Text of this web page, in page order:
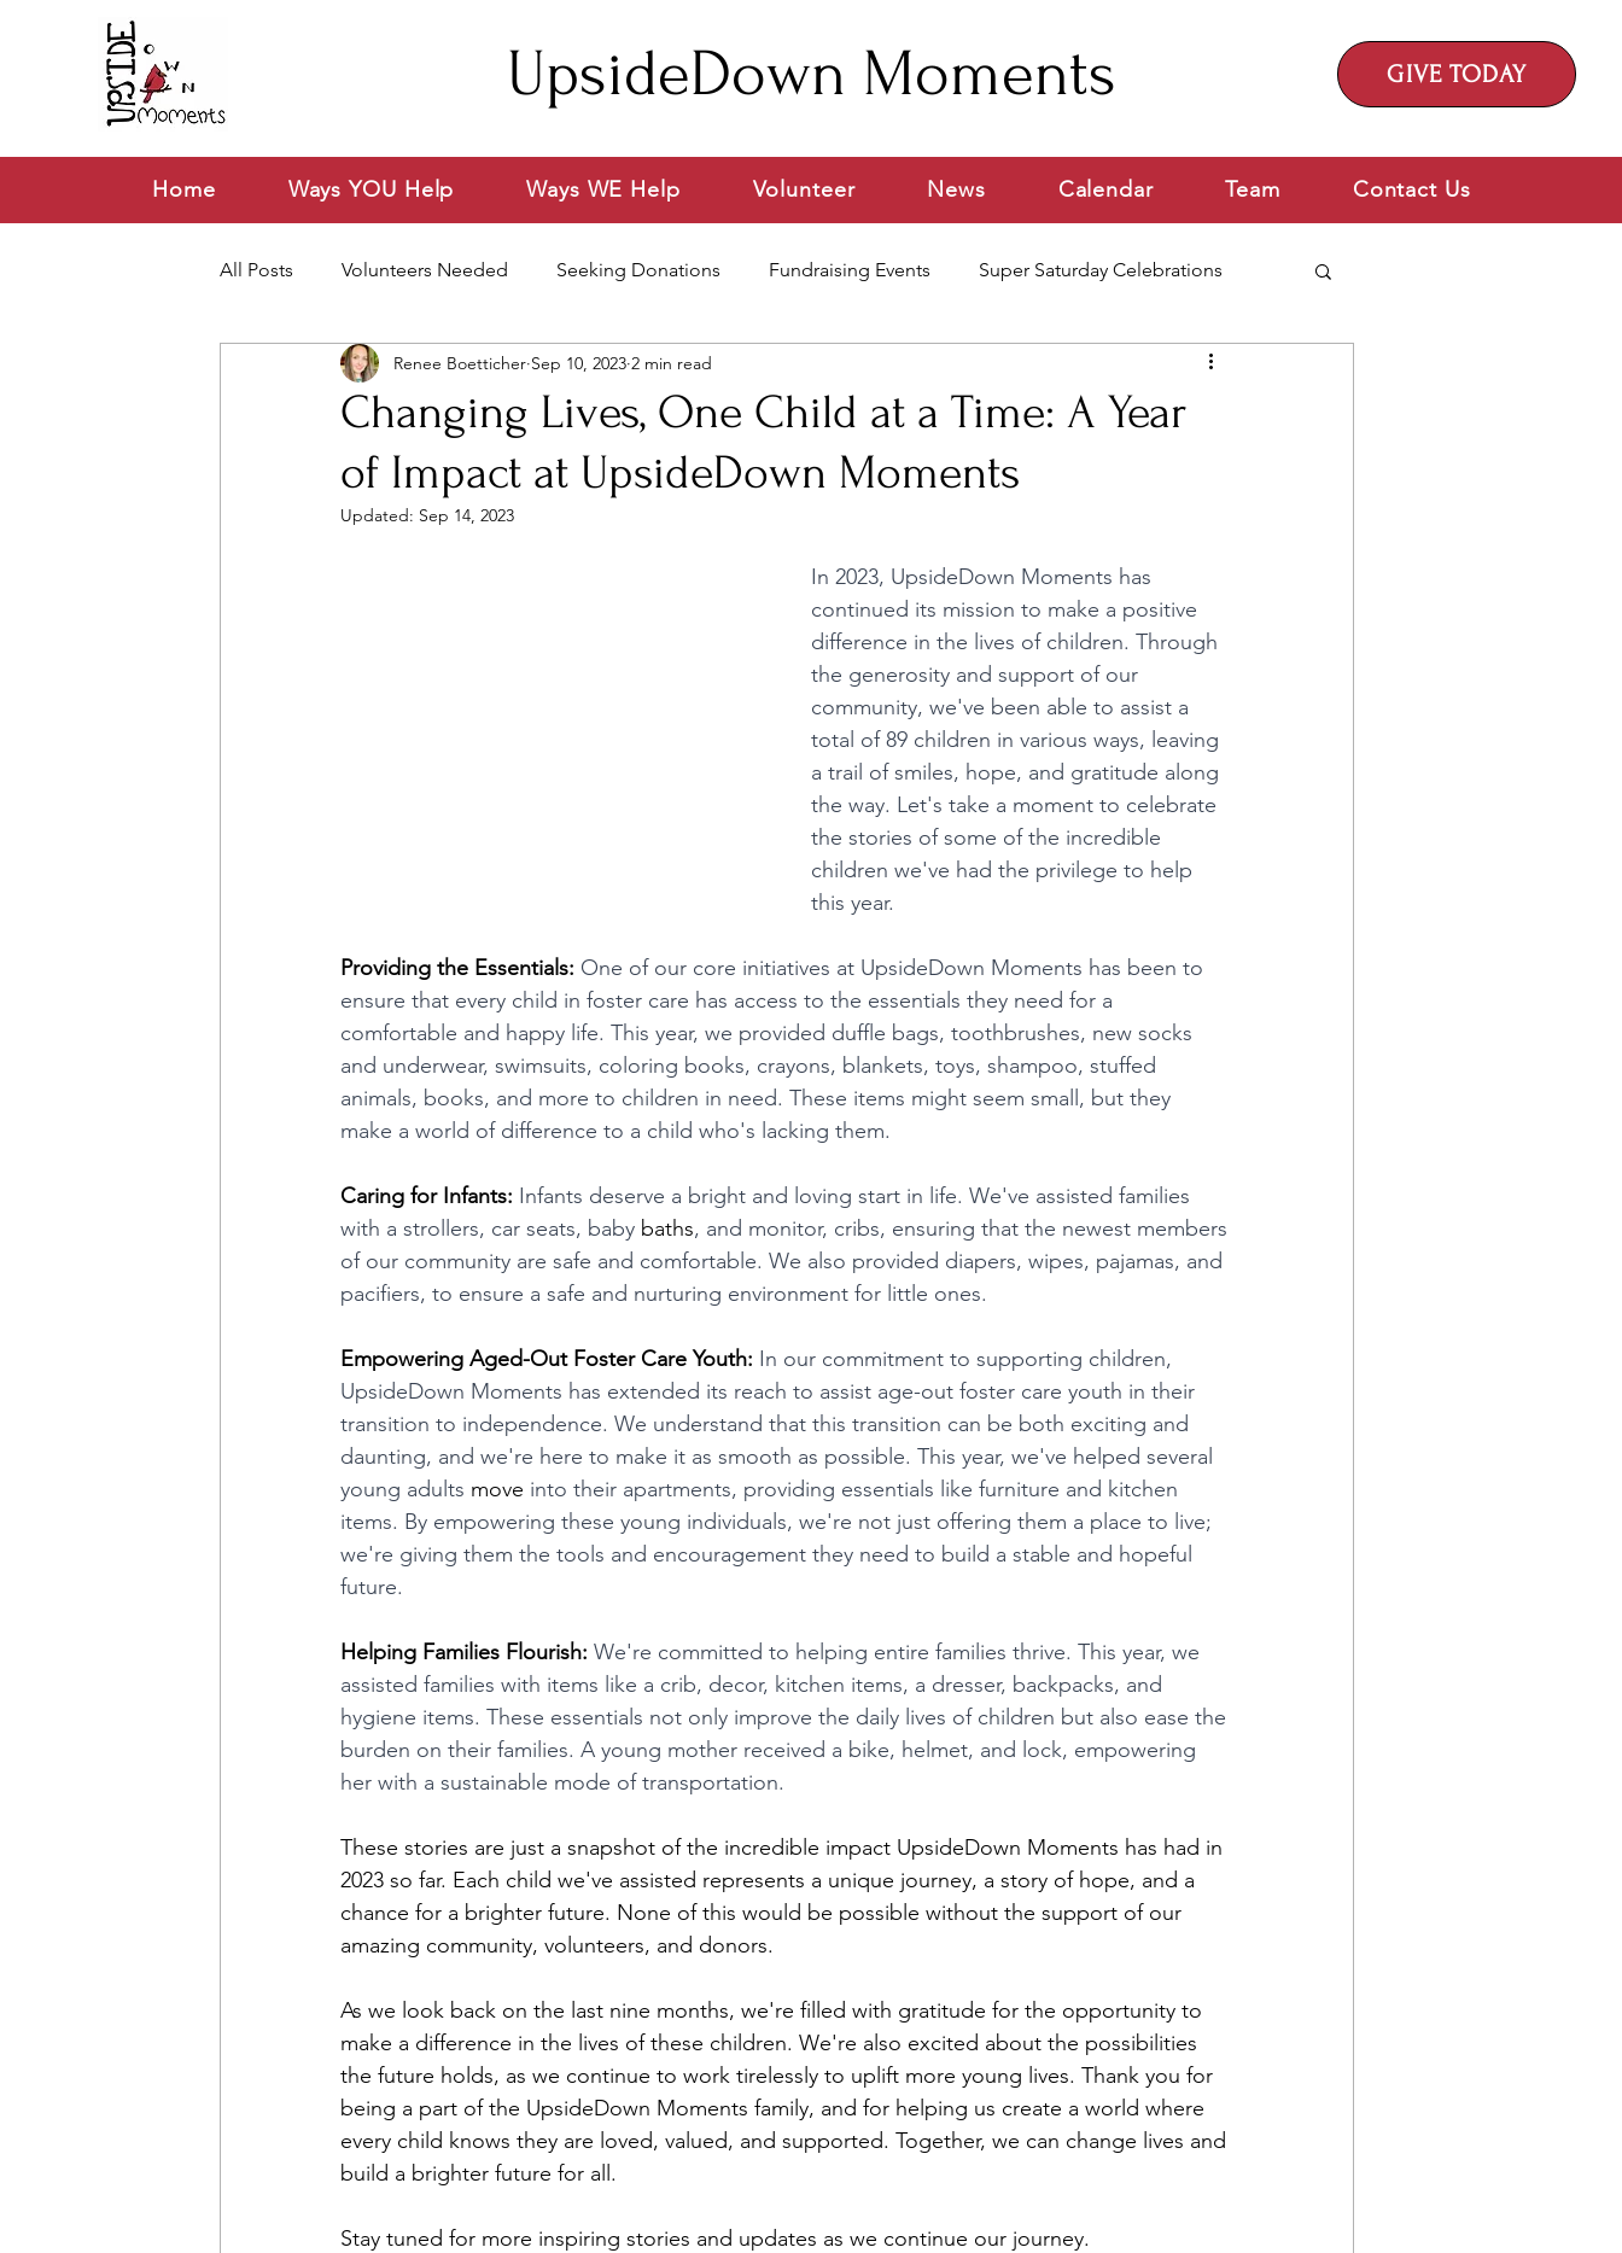
UpsideDown Moments GIVE TODAY
Home Ways YOU Help Ways WE Help Volunteer News Calendar Team Contact Us
All Posts Volunteers Needed Seeking Donations Fundraising Events Super Saturday Celebrations
News & Announcements Video
Changing Lives, One Child at a Time: A Year
of Impact at UpsideDown Moments
Renee Boetticher Sep 10, 2023 2 min read
Updated: Sep 14, 2023
In 2023, UpsideDown Moments has
continued its mission to make a positive
difference in the lives of children. Through
the generosity and support of our
community, we've been able to assist a
total of 89 children in various ways, leaving
a trail of smiles, hope, and gratitude along
the way. Let's take a moment to celebrate
the stories of some of the incredible
children we've had the privilege to help
this year.
Providing the Essentials: One of our core initiatives at UpsideDown Moments has been to
ensure that every child in foster care has access to the essentials they need for a
comfortable and happy life. This year, we provided duffle bags, toothbrushes, new socks
and underwear, swimsuits, coloring books, crayons, blankets, toys, shampoo, stuffed
animals, books, and more to children in need. These items might seem small, but they
make a world of difference to a child who's lacking them.
Caring for Infants: Infants deserve a bright and loving start in life. We've assisted families
with a strollers, car seats, baby baths, and monitor, cribs, ensuring that the newest members
of our community are safe and comfortable. We also provided diapers, wipes, pajamas, and
pacifiers, to ensure a safe and nurturing environment for little ones.
Empowering Aged-Out Foster Care Youth: In our commitment to supporting children,
UpsideDown Moments has extended its reach to assist age-out foster care youth in their
transition to independence. We understand that this transition can be both exciting and
daunting, and we're here to make it as smooth as possible. This year, we've helped several
young adults move into their apartments, providing essentials like furniture and kitchen
items. By empowering these young individuals, we're not just offering them a place to live;
we're giving them the tools and encouragement they need to build a stable and hopeful
future.
Helping Families Flourish: We're committed to helping entire families thrive. This year, we
assisted families with items like a crib, decor, kitchen items, a dresser, backpacks, and
hygiene items. These essentials not only improve the daily lives of children but also ease the
burden on their families. A young mother received a bike, helmet, and lock, empowering
her with a sustainable mode of transportation.
These stories are just a snapshot of the incredible impact UpsideDown Moments has had in
2023 so far. Each child we've assisted represents a unique journey, a story of hope, and a
chance for a brighter future. None of this would be possible without the support of our
amazing community, volunteers, and donors.
As we look back on the last nine months, we're filled with gratitude for the opportunity to
make a difference in the lives of these children. We're also excited about the possibilities
the future holds, as we continue to work tirelessly to uplift more young lives. Thank you for
being a part of the UpsideDown Moments family, and for helping us create a world where
every child knows they are loved, valued, and supported. Together, we can change lives and
build a brighter future for all.
Stay tuned for more inspiring stories and updates as we continue our journey.